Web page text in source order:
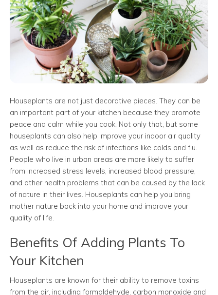
Houseplants are not just decorative pieces. They can be
an important part of your kitchen because they promote
peace and calm while you cook. Not only that, but some
houseplants can also help improve your indoor air quality
as well as reduce the risk of infections like colds and flu.
People who live in urban areas are more likely to suffer
from increased stress levels, increased blood pressure,
and other health problems that can be caused by the lack
of nature in their lives. Houseplants can help you bring
mother nature back into your home and improve your
quality of life.
Benefits Of Adding Plants To
Your Kitchen
Houseplants are known for their ability to remove toxins
from the air, including formaldehyde, carbon monoxide and